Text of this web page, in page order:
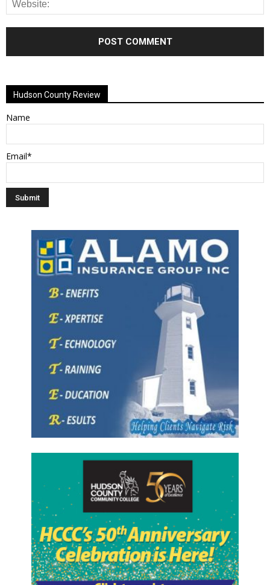
Hudson County Review
Name
Email*